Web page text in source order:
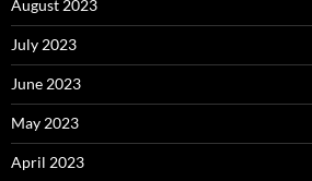
August 2023
July 2023
June 2023
May 2023
April 2023